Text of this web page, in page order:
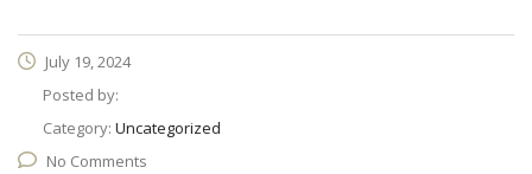
July 19, 2024
Posted by:
Category: Uncategorized
No Comments